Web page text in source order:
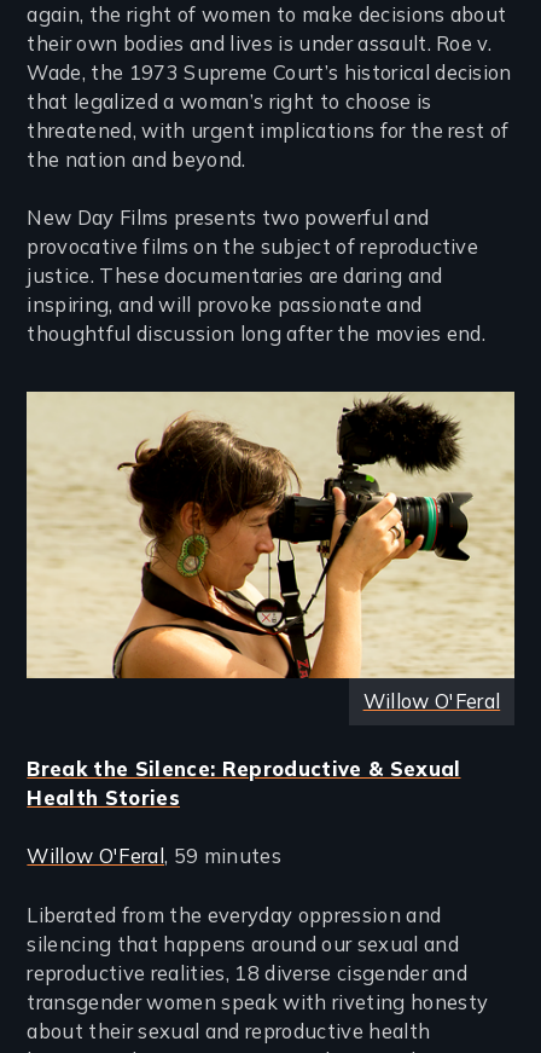
again, the right of women to make decisions about
their own bodies and lives is under assault. Roe v.
Wade, the 1973 Supreme Court’s historical decision
that legalized a woman’s right to choose is
threatened, with urgent implications for the rest of
the nation and beyond.
New Day Films presents two powerful and
provocative films on the subject of reproductive
justice. These documentaries are daring and
inspiring, and will provoke passionate and
thoughtful discussion long after the movies end.
Willow O'Feral
Break the Silence: Reproductive & Sexual
Health Stories
Willow O'Feral , 59 minutes
Liberated from the everyday oppression and
silencing that happens around our sexual and
reproductive realities, 18 diverse cisgender and
transgender women speak with riveting honesty
about their sexual and reproductive health